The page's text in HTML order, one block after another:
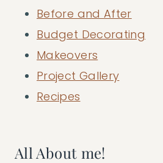
Before and After
Budget Decorating
Makeovers
Project Gallery
Recipes
All About me!